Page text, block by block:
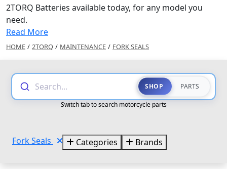
2TORQ Batteries available today, for any model you
need.
Read More
HOME / 2TORQ / MAINTENANCE / FORK SEALS
Search... SHOP PARTS
Switch tab to search motorcycle parts
Fork Seals Categories Brands